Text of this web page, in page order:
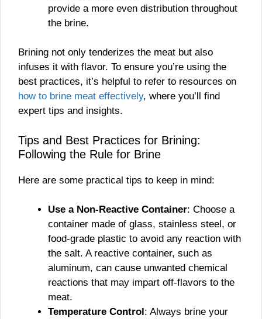
provide a more even distribution throughout
the brine.
Brining not only tenderizes the meat but also
infuses it with flavor. To ensure you’re using the
best practices, it’s helpful to refer to resources on
how to brine meat effectively, where you’ll find
expert tips and insights.
Tips and Best Practices for Brining:
Following the Rule for Brine
Here are some practical tips to keep in mind:
Use a Non-Reactive Container: Choose a
container made of glass, stainless steel, or
food-grade plastic to avoid any reaction with
the salt. A reactive container, such as
aluminum, can cause unwanted chemical
reactions that may impart off-flavors to the
meat.
Temperature Control : Always brine your